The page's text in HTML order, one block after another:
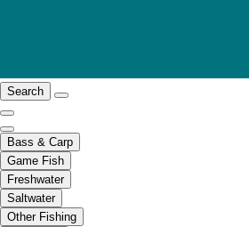
Search
Bass & Carp
Game Fish
Freshwater
Saltwater
Other Fishing